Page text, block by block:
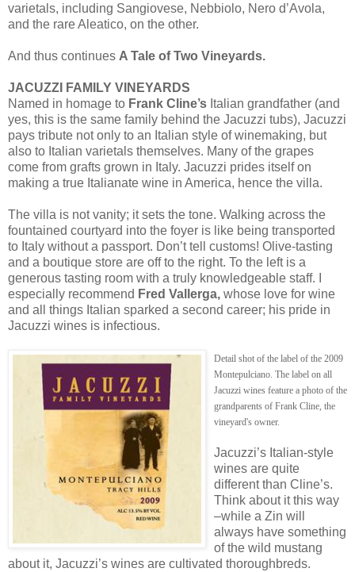
varietals, including Sangiovese, Nebbiolo, Nero d’Avola,
and the rare Aleatico, on the other.
And thus continues A Tale of Two Vineyards.
JACUZZI FAMILY VINEYARDS
Named in homage to Frank Cline’s Italian grandfather (and
yes, this is the same family behind the Jacuzzi tubs), Jacuzzi
pays tribute not only to an Italian style of winemaking, but
also to Italian varietals themselves. Many of the grapes
come from grafts grown in Italy. Jacuzzi prides itself on
making a true Italianate wine in America, hence the villa.
The villa is not vanity; it sets the tone. Walking across the
fountained courtyard into the foyer is like being transported
to Italy without a passport. Don’t tell customs! Olive-tasting
and a boutique store are off to the right. To the left is a
generous tasting room with a truly knowledgeable staff. I
especially recommend Fred Vallerga, whose love for wine
and all things Italian sparked a second career; his pride in
Jacuzzi wines is infectious.
Detail shot of the label of the 2009
Montepulciano. The label on all
Jacuzzi wines feature a photo of the
grandparents of Frank Cline, the
vineyard's owner.
Jacuzzi’s Italian-style
wines are quite
different than Cline’s.
Think about it this way
–while a Zin will
always have something
of the wild mustang
about it, Jacuzzi’s wines are cultivated thoroughbreds.